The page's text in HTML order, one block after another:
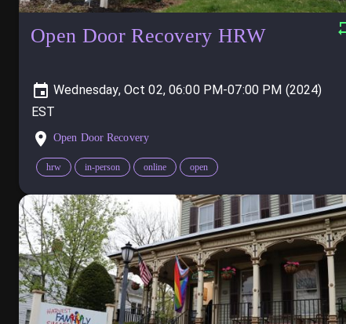
Open Door Recovery HRW
Wednesday, Oct 02, 06:00 PM-07:00 PM (2024)
Open Door Recovery
hrw in-person online open